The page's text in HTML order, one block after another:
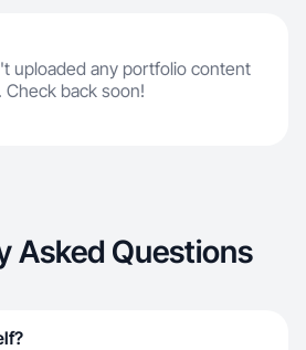
uploaded any portfolio content
Check back soon!
Asked Questions